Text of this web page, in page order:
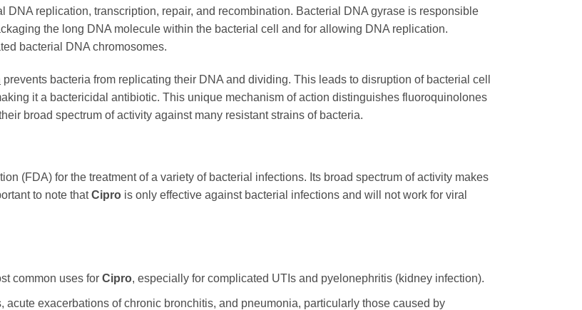
DNA replication, transcription, repair, and recombination. Bacterial DNA gyrase is responsible
the long DNA molecule within the bacterial cell and for allowing DNA replication.
bacterial DNA chromosomes.
prevents bacteria from replicating their DNA and dividing. This leads to disruption of bacterial cell
it a bactericidal antibiotic. This unique mechanism of action distinguishes fluoroquinolones
broad spectrum of activity against many resistant strains of bacteria.
(FDA) for the treatment of a variety of bacterial infections. Its broad spectrum of activity makes
to note thatCipro is only effective against bacterial infections and will not work for viral
common uses for Cipro, especially for complicated UTIs and pyelonephritis (kidney infection).
acute exacerbations of chronic bronchitis, and pneumonia, particularly those caused by